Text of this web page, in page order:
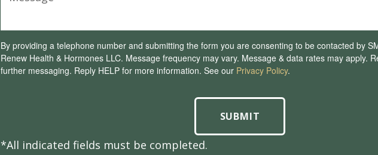
By providing a telephone number and submitting the form you are consenting to be contacted by
Renew Health & Hormones LLC. Message frequency may vary. Message & data rates may apply.
further messaging. Reply HELP for more information. See our Privacy Policy.
SUBMIT
*All indicated fields must be completed.